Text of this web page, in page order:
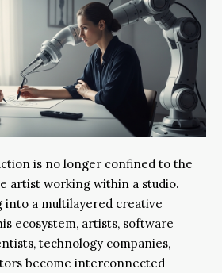
is no longer confined to the
artist working within a studio.
into a multilayered creative
ecosystem, artists, software
technology companies,
become interconnected